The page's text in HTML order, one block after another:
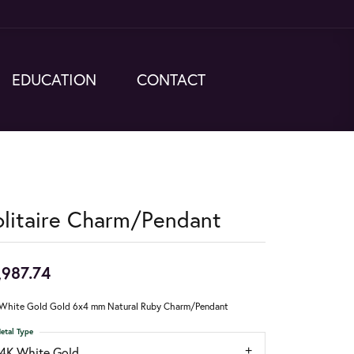
EDUCATION CONTACT
Charm/Pendant
Gold Gold 6x4 mm Natural Ruby Charm/Pendant
Type